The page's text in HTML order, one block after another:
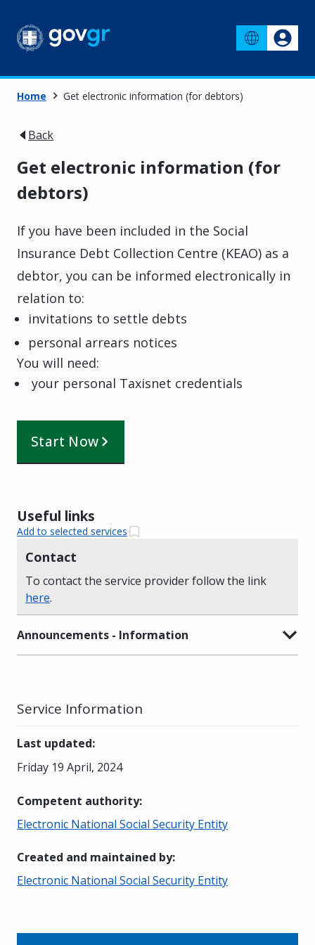
Home Get electronic information (for debtors)
Back
Get electronic information (for
debtors)
If you have been included in the Social
Insurance Debt Collection Centre (KEAO) as a
debtor, you can be informed electronically in
relation to:
invitations to settle debts
personal arrears notices
You will need:
your personal Taxisnet credentials
Start Now
Useful links
Add to selected services
Contact
To contact the service provider follow the link
here.
Announcements - Information
Service Information
Last updated:
Friday 19 April, 2024
Competent authority:
Electronic National Social Security Entity
Created and maintained by:
Electronic National Social Security Entity